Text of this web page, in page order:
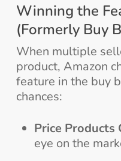
Winning the
(Formerly Buy
When multiple
product, Amazon
feature in the buy
chances:
Price
eye on the